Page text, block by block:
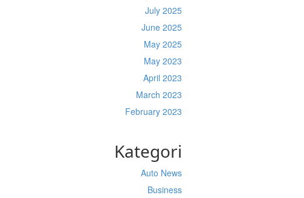
July 2025
June 2025
May 2025
May 2023
April 2023
March 2023
February 2023
Kategori
Auto News
Business